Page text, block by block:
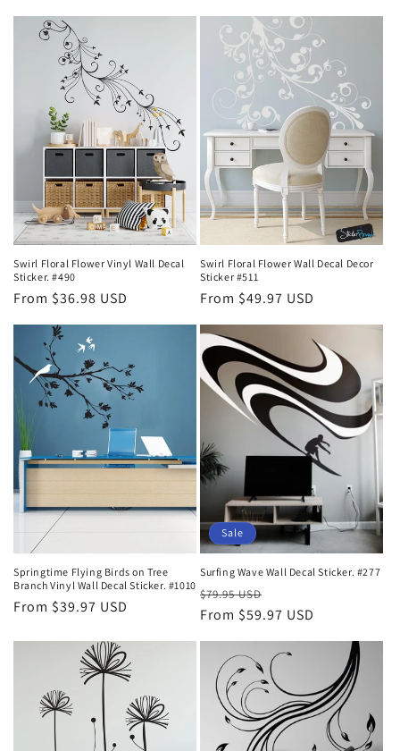
Swirl Floral Flower Vinyl Wall Decal
Sticker. #490
Regular
From $36.98 USD
Swirl Floral Flower Wall Decal Decor
Sticker #511
Regular
From $49.97 USD
Springtime Flying Birds on Tree
Branch Vinyl Wall Decal Sticker. #1010
Regular
From $39.97 USD
Sale
Surfing Wave Wall Decal Sticker. #277
Regular
price
$79.95 USD
price
From $59.97 USD